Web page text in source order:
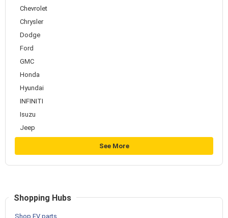
Chevrolet
Chrysler
Dodge
Ford
GMC
Honda
Hyundai
INFINITI
Isuzu
Jeep
See More
Shopping Hubs
Shop EV parts